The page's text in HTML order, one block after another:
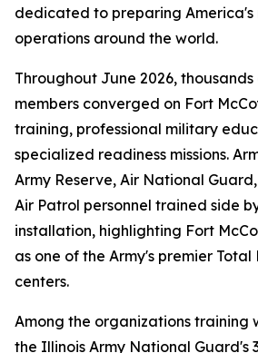
dedicated to preparing
operations around the world.
Throughout June 2026,
members converged on Fort
training, professional military
specialized readiness missions.
Army Reserve, Air National
Air Patrol personnel trained side
installation, highlighting Fort
as one of the Army's premier
centers.
Among the organizations training
the Illinois Army National Guard's